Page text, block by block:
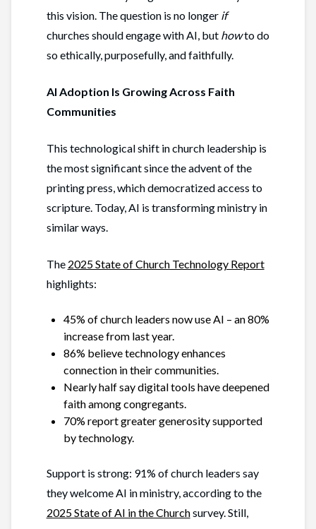
this vision. The question is no longerif
churches should engage with AI, but howto do
so ethically, purposefully, and faithfully.
AI Adoption Is Growing Across Faith
Communities
This technological shift in church leadership is
the most significant since the advent of the
printing press, which democratized access to
scripture. Today, AI is transforming ministry in
similar ways.
The 2025 State of Church Technology Report
highlights:
45% of church leaders now use AI – an 80%
increase from last year.
86% believe technology enhances
connection in their communities.
Nearly half say digital tools have deepened
faith among congregants.
70% report greater generosity supported
by technology.
Support is strong: 91% of church leaders say
they welcome AI in ministry, according to the
2025 State of AI in the Churchsurvey. Still,